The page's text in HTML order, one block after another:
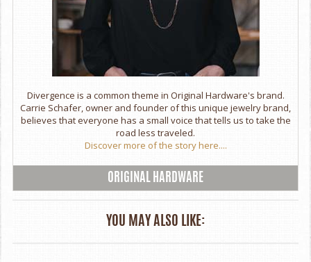
Divergence is a common theme in Original Hardware's brand.
Carrie Schafer, owner and founder of this unique jewelry brand,
believes that everyone has a small voice that tells us to take the
road less traveled.
Discover more of the story here....
ORIGINAL HARDWARE
YOU MAY ALSO LIKE: